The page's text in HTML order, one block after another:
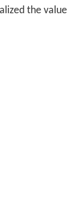
the value